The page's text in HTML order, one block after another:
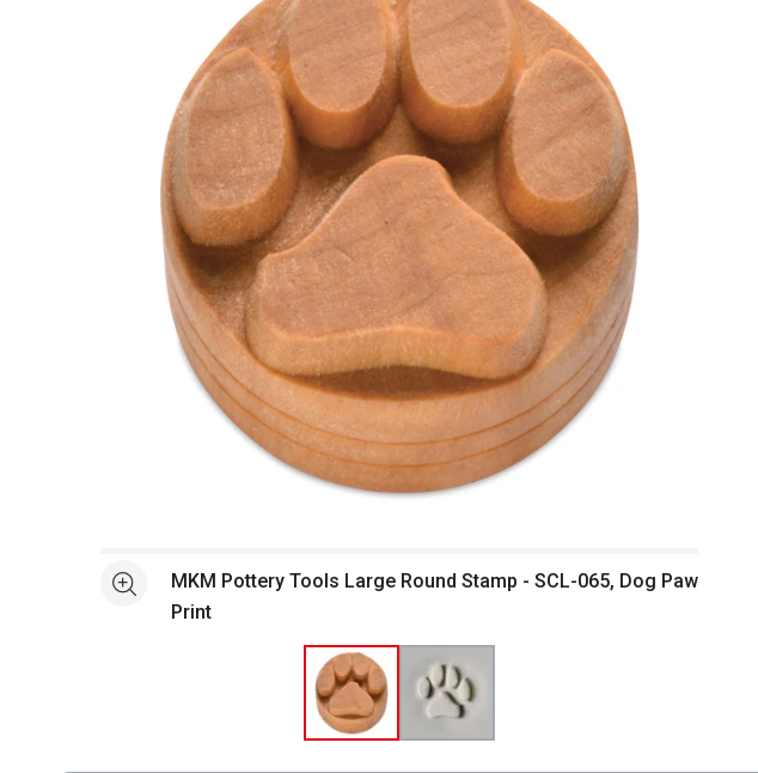
See moreMKM Pottery Tools Large Round Stamp - SCL-065, Dog Paw
Print